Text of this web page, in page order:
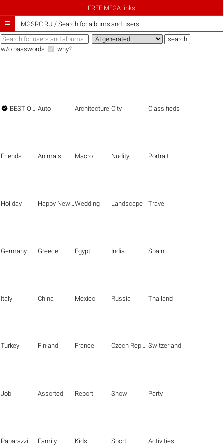
FREE MEGA links
 iMGSRC.RU / Search for albums and users
w/o passwords why?
 BEST OF THE BEST Auto Architecture City Classifieds
Friends Animals Macro Nudity Portrait
Holiday Happy New Year Wedding Landscape Travel
Germany Greece Egypt India Spain
Italy China Mexico Russia Thailand
Turkey Finland France Czech Republic Switzerland
Job Assorted Report Show Party
Paparazzi Family Kids Sport Activities